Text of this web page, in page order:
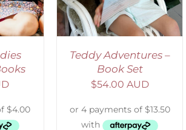
Teddy Adventures –
Book Set
$54.00 AUD